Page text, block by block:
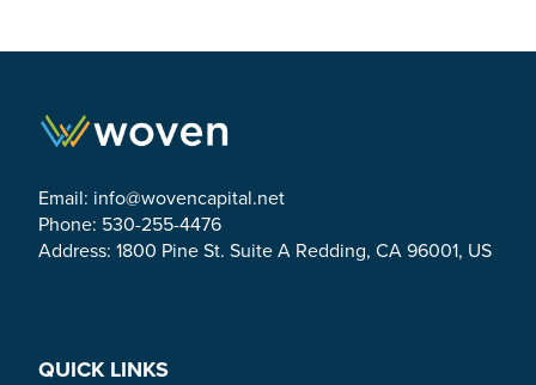
Email: info@wovencapital.net
Phone: 530-255-4476
Address: 1800 Pine St. Suite A Redding, CA 96001, US
QUICK LINKS